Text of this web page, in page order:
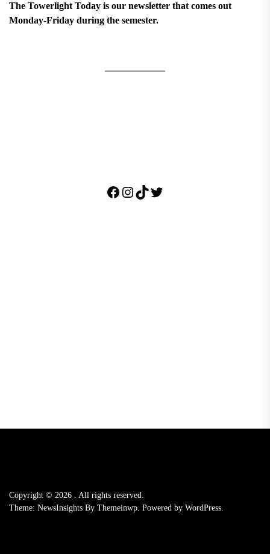
The Towerlight Today is our newsletter that comes out
Monday-Friday during the semester.
Facebook
Instagram
TikTok
Twitter
Copyright © 2026 . All rights reserved.
Theme: NewsInsights By Themeinwp. Powered by WordPress.